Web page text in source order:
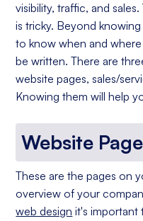
visibility, traffic, and
is tricky. Beyond
to know when and
be written. There are
website pages, sales/
Knowing them will help
Website
These are the pages on
overview of your
web design it's important